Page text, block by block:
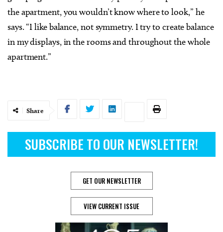
the apartment, you wouldn’t know where to look,” he
says. “I like balance, not symmetry. I try to create balance
in my displays, in the rooms and throughout the whole
apartment.”
Share
SUBSCRIBE TO OUR NEWSLETTER!
GET OUR NEWSLETTER
VIEW CURRENT ISSUE